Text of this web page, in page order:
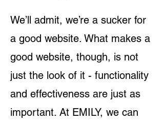
We’ll admit, we’re a sucker for
a good website. What makes a
good website, though, is not
just the look of it - functionality
and effectiveness are just as
important. At EMILY, we can